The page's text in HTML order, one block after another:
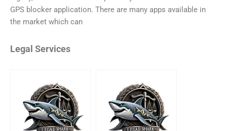
GPS blocker application. There are many apps available in
the market which can
Legal Services